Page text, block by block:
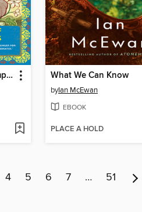
In the Time of Five Pumpkins What We Can Know
byIan McEwan
EBOOK
PLACE A HOLD
4 5 6 7 … 51